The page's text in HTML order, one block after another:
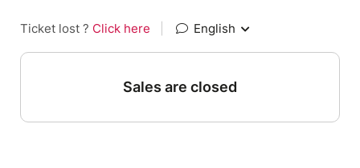
Ticket lost ? Click here English
Sales are closed